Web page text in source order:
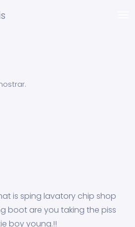
is sping lavatory chip shop
boot are you taking the piss
boy young.!!